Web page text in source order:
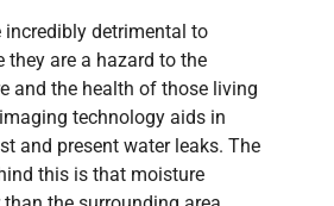
incredibly detrimental to
they are a hazard to the
and the health of those living
technology aids in
and present water leaks. The
this is that moisture